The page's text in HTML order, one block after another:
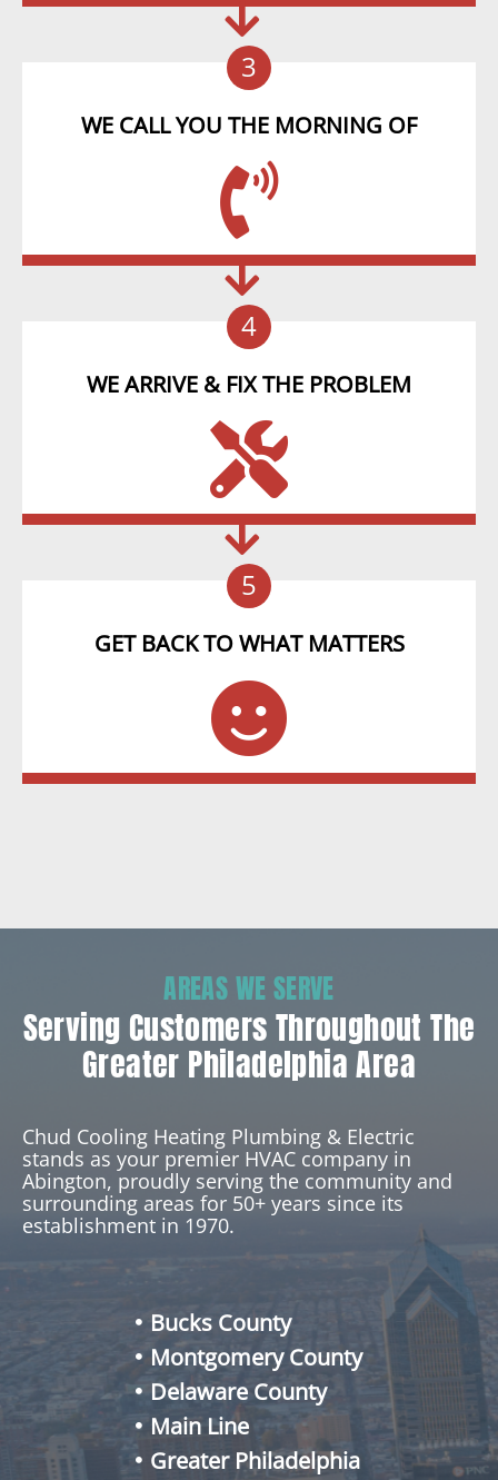
3
WE CALL YOU THE MORNING OF
4
WE ARRIVE & FIX THE PROBLEM
5
GET BACK TO WHAT MATTERS
AREAS WE SERVE
Serving Customers Throughout The
Greater Philadelphia Area
Chud Cooling Heating Plumbing & Electric
stands as your premier HVAC company in
Abington, proudly serving the community and
surrounding areas for 50+ years since its
establishment in 1970.
Bucks County
Montgomery County
Delaware County
Main Line
Greater Philadelphia